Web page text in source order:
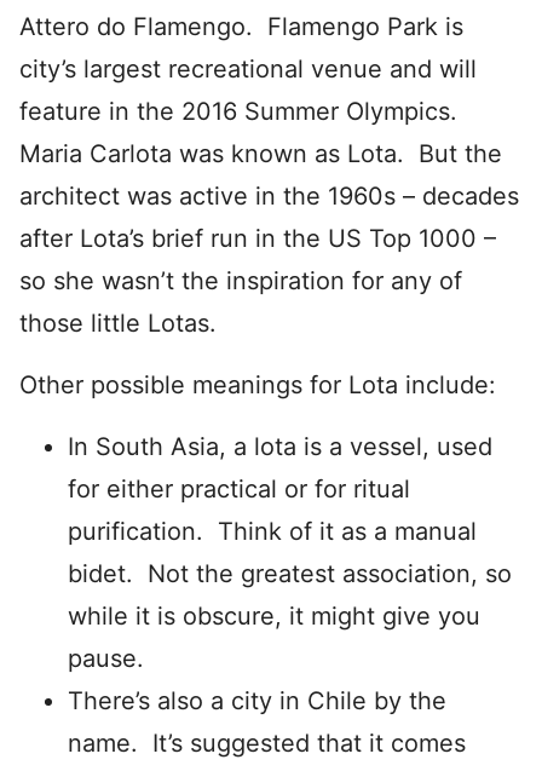
Attero do Flamengo. Flamengo Park is
city’s largest recreational venue and will
feature in the 2016 Summer Olympics.
Maria Carlota was known as Lota. But the
architect was active in the 1960s – decades
after Lota’s brief run in the US Top 1000 –
so she wasn’t the inspiration for any of
those little Lotas.
Other possible meanings for Lota include:
In South Asia, a lota is a vessel, used
for either practical or for ritual
purification. Think of it as a manual
bidet. Not the greatest association, so
while it is obscure, it might give you
pause.
There’s also a city in Chile by the
name. It’s suggested that it comes